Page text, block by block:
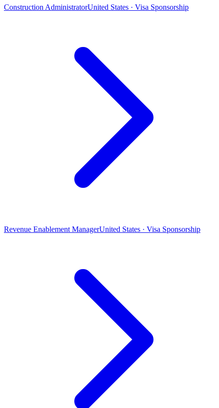
Construction AdministratorUnited States · Visa Sponsorship
Revenue Enablement ManagerUnited States · Visa Sponsorship